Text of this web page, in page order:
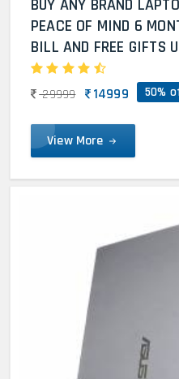
BUY ANY BRAND
PEACE OF MIND 6
BILL AND FREE GIFTS
29999 14999 50%
View More